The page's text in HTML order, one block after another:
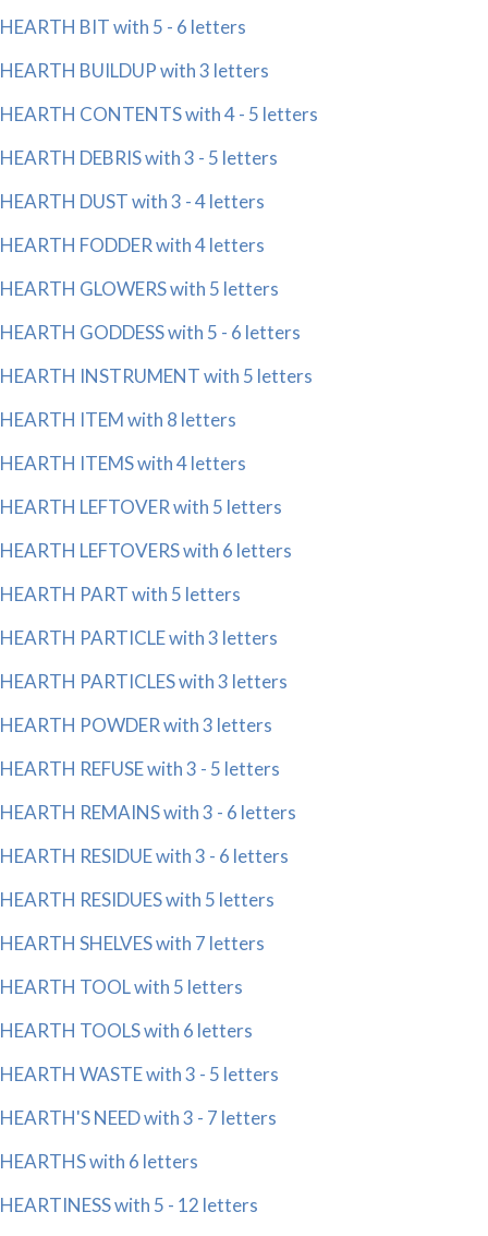
HEARTH BIT with 5 - 6 letters
HEARTH BUILDUP with 3 letters
HEARTH CONTENTS with 4 - 5 letters
HEARTH DEBRIS with 3 - 5 letters
HEARTH DUST with 3 - 4 letters
HEARTH FODDER with 4 letters
HEARTH GLOWERS with 5 letters
HEARTH GODDESS with 5 - 6 letters
HEARTH INSTRUMENT with 5 letters
HEARTH ITEM with 8 letters
HEARTH ITEMS with 4 letters
HEARTH LEFTOVER with 5 letters
HEARTH LEFTOVERS with 6 letters
HEARTH PART with 5 letters
HEARTH PARTICLE with 3 letters
HEARTH PARTICLES with 3 letters
HEARTH POWDER with 3 letters
HEARTH REFUSE with 3 - 5 letters
HEARTH REMAINS with 3 - 6 letters
HEARTH RESIDUE with 3 - 6 letters
HEARTH RESIDUES with 5 letters
HEARTH SHELVES with 7 letters
HEARTH TOOL with 5 letters
HEARTH TOOLS with 6 letters
HEARTH WASTE with 3 - 5 letters
HEARTH'S NEED with 3 - 7 letters
HEARTHS with 6 letters
HEARTINESS with 5 - 12 letters